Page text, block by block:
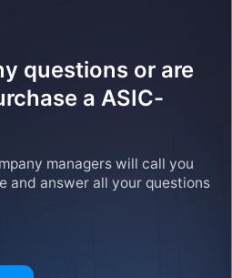
questions or are
a ASIC-
managers will call you
and answer all your questions